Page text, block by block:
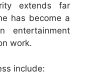
extends far
has become a
entertainment
work.
include: